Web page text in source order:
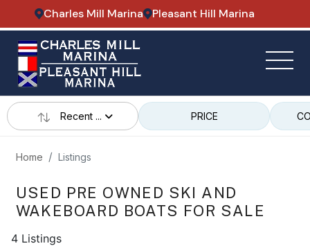
Charles Mill Marina Pleasant Hill Marina
Recent ... PRICE
Home Listings
USED PRE OWNED SKI AND
WAKEBOARD BOATS FOR SALE
4 Listings